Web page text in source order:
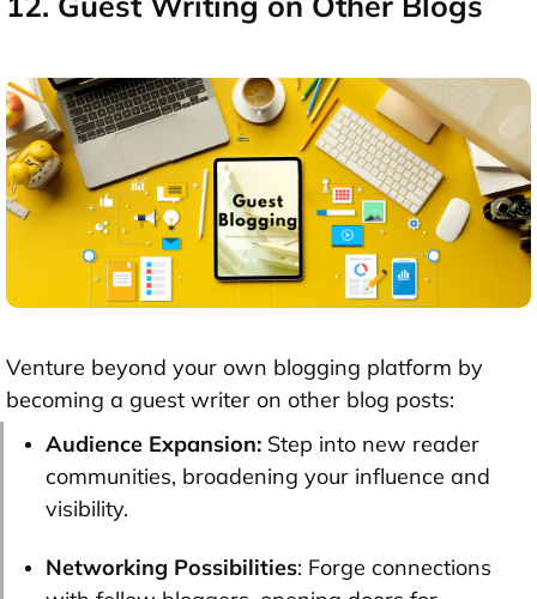
Venture beyond your own blogging platform by
becoming a guest writer on other blog posts:
Audience Expansion: Step into new reader
communities, broadening your influence and
visibility.
Networking Possibilities: Forge connections